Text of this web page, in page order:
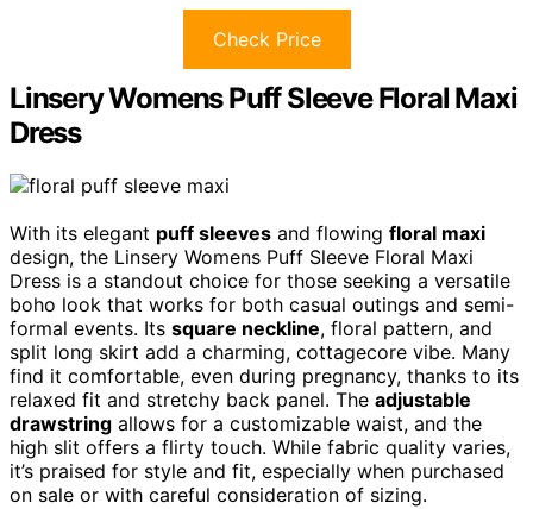
Check Price
Linsery Womens Puff Sleeve Floral Maxi
Dress
With its elegant puff sleeves and flowing floral maxi
design, the Linsery Womens Puff Sleeve Floral Maxi
Dress is a standout choice for those seeking a versatile
boho look that works for both casual outings and semi-
formal events. Its square neckline, floral pattern, and
split long skirt add a charming, cottagecore vibe. Many
find it comfortable, even during pregnancy, thanks to its
relaxed fit and stretchy back panel. The adjustable
drawstring allows for a customizable waist, and the
high slit offers a flirty touch. While fabric quality varies,
it’s praised for style and fit, especially when purchased
on sale or with careful consideration of sizing.